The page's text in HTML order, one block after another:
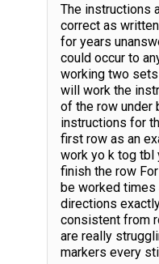
The instructions
correct as
for years
could occur to
working two
will work the
of the row under
instructions for
first row as an
work yo k tog tbl
finish the row
be worked
directions
consistent from
are really
markers every